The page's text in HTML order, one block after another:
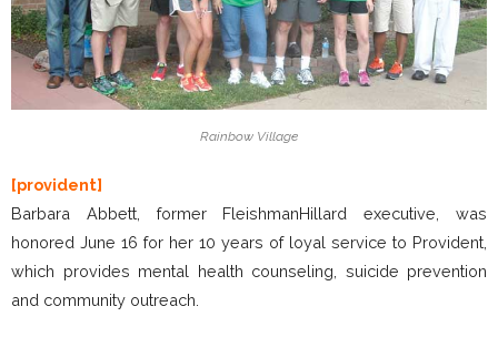
Rainbow Village
[provident]
Barbara Abbett, former FleishmanHillard executive, was
honored June 16 for her 10 years of loyal service to Provident,
which provides mental health counseling, suicide prevention
and community outreach.